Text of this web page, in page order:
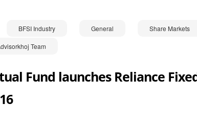
BFSI Industry General Share Markets
Team
Fund launches Reliance